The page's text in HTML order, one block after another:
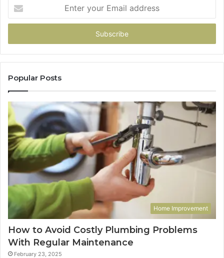
your
Email
Popular Posts
Home Improvement
How to Avoid Costly Plumbing Problems
With Regular Maintenance
February 23, 2025